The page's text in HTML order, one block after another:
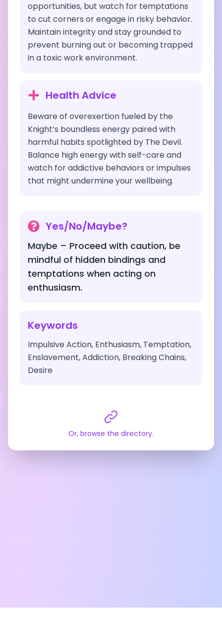
opportunities, but watch for temptations
to cut corners or engage in risky behavior.
Maintain integrity and stay grounded to
prevent burning out or becoming trapped
in a toxic work environment.
Health Advice
Beware of overexertion fueled by the
Knight’s boundless energy paired with
harmful habits spotlighted by The Devil.
Balance high energy with self-care and
watch for addictive behaviors or impulses
that might undermine your wellbeing.
Yes/No/Maybe?
Maybe – Proceed with caution, be
mindful of hidden bindings and
temptations when acting on
enthusiasm.
Keywords
Impulsive Action, Enthusiasm, Temptation,
Enslavement, Addiction, Breaking Chains,
Desire
Or, browse the directory.